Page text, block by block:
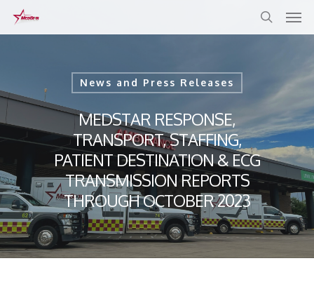
News and Press Releases
MEDSTAR RESPONSE,
TRANSPORT, STAFFING,
PATIENT DESTINATION & ECG
TRANSMISSION REPORTS
THROUGH OCTOBER 2023